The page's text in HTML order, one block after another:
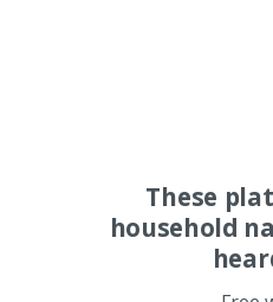
These
household